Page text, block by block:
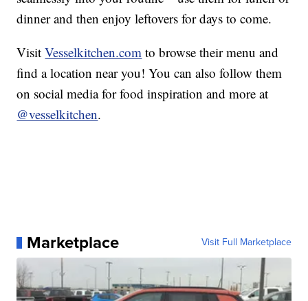
dinner and then enjoy leftovers for days to come.
VisitVesselkitchen.com to browse their menu and
find a location near you! You can also follow them
on social media for food inspiration and more at
@vesselkitchen.
Marketplace Visit Full Marketplace